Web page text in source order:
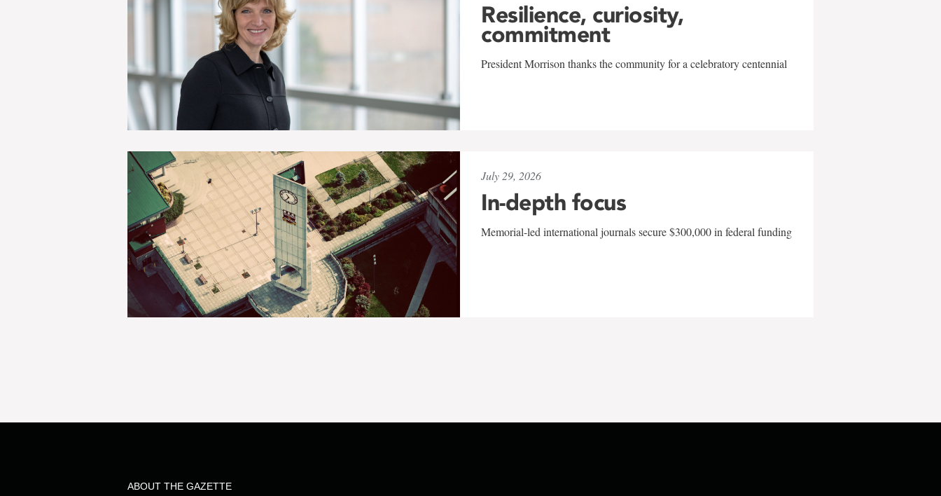
Resilience, curiosity,
commitment
President Morrison thanks the community for a celebratory centennial
July 29, 2026
In-depth focus
Memorial-led international journals secure $300,000 in federal funding
ABOUT THE GAZETTE